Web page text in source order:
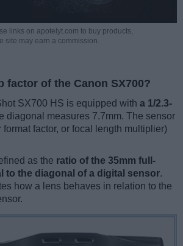
links on apotelyt.com to buy products,
site may earn a commission.
factor of the Canon SX700?
SX700 HS is equipped with a 1/2.3-
diagonal measures 7.7mm. The sensor
format factor, or focal length multiplier)
as the ratio of the 35mm full-
to the diagonal of a digital sensor.
how a lens behaves in relation to the